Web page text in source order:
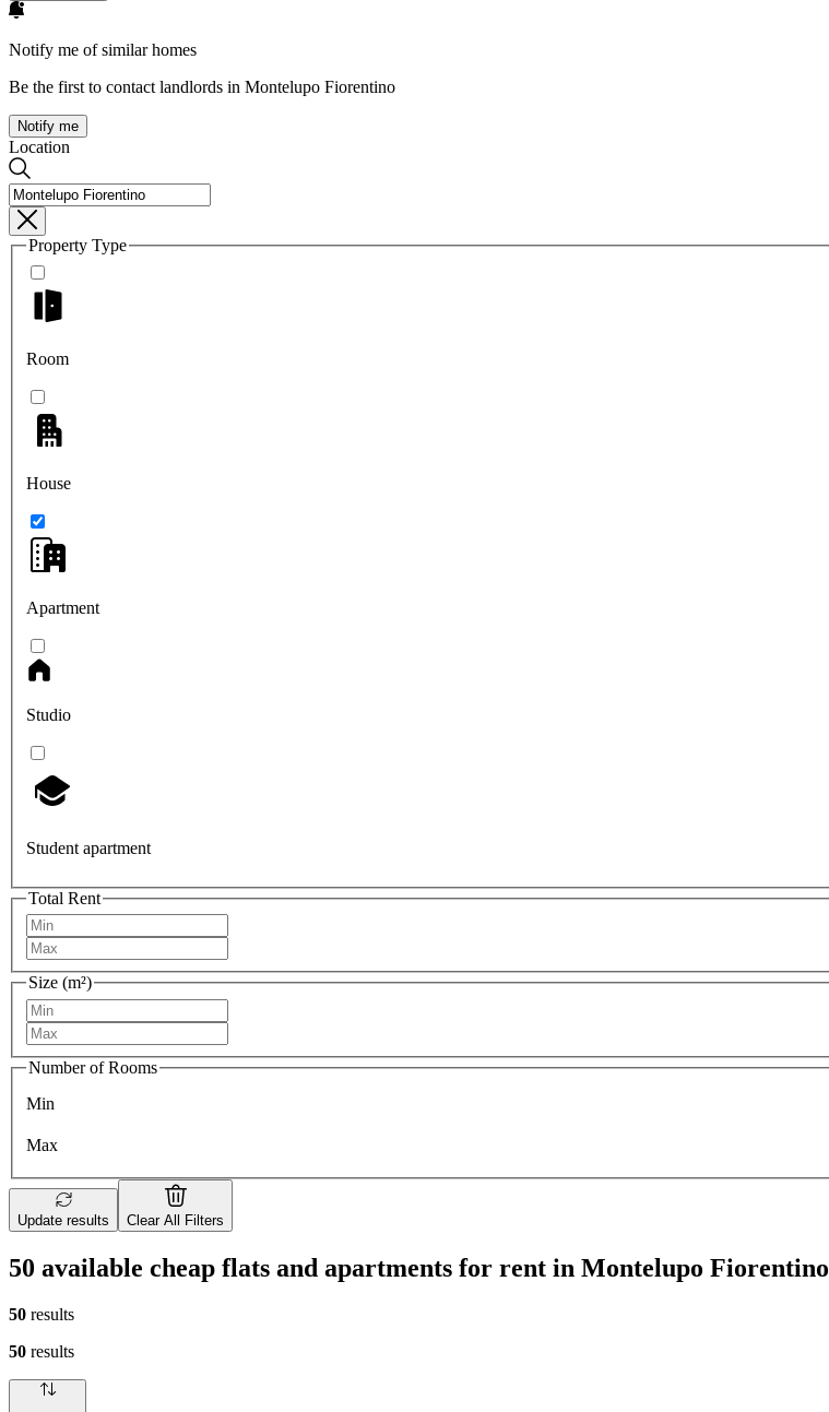
Notify me of similar homes
Be the first to contact landlords in Montelupo Fiorentino
Notify me
Location
Property Type
Room
House
Apartment
Studio
Student apartment
Total Rent
Size (m²)
Number of Rooms
Min
Max
Update results Clear All Filters
50 available cheap flats and apartments for rent in Montelupo Fiorentino
50 results
50 results